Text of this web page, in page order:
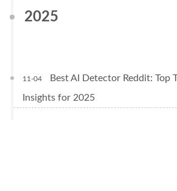
2025
11-04
Best AI Detector Reddit: Top
Insights for 2025